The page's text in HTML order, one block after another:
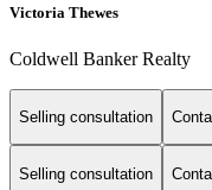
Victoria Thewes
Coldwell Banker Realty
Selling consultation
Selling consultation